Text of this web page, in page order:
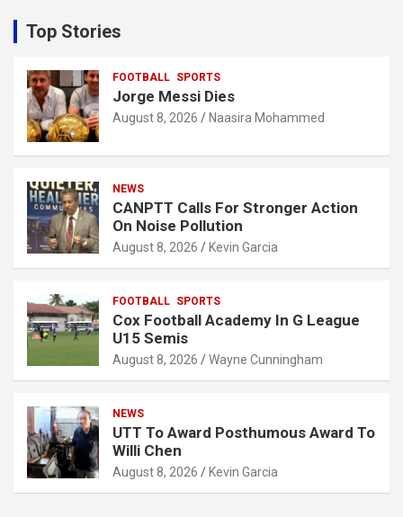
c
h
Top Stories
FOOTBALL SPORTS
Jorge Messi Dies
August 8, 2026 Naasira Mohammed
NEWS
CANPTT Calls For Stronger Action
On Noise Pollution
August 8, 2026 Kevin Garcia
FOOTBALL SPORTS
Cox Football Academy In G League
U15 Semis
August 8, 2026 Wayne Cunningham
NEWS
UTT To Award Posthumous Award To
Willi Chen
August 8, 2026 Kevin Garcia